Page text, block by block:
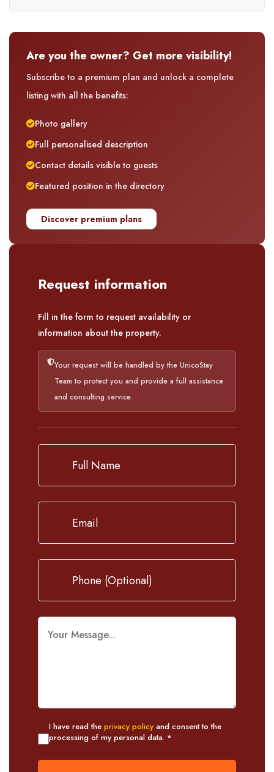
Are you the owner? Get more visibility!
Subscribe to a premium plan and unlock a complete
listing with all the benefits:
Photo gallery
Full personalised description
Contact details visible to guests
Featured position in the directory
Discover premium plans
Request information
Fill in the form to request availability or
information about the property.
Your request will be handled by the UnicoStay
Team to protect you and provide a full assistance
and consulting service.
I have read the privacy policy and consent to the
processing of my personal data. *